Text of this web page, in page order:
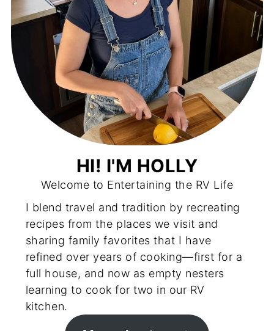
HI! I'M HOLLY
Welcome to Entertaining the RV Life
I blend travel and tradition by recreating
recipes from the places we visit and
sharing family favorites that I have
refined over years of cooking—first for a
full house, and now as empty nesters
learning to cook for two in our RV
kitchen.